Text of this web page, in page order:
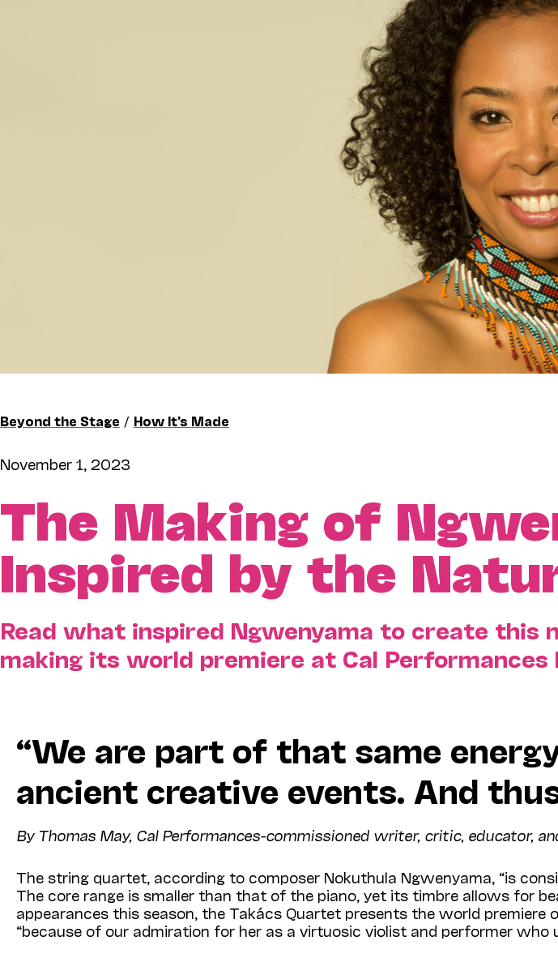
Beyond the Stage / How It's Made
November 1, 2023
The Making of
Inspired by the
Read what inspired Ngwenyama to create this
making its world premiere at Cal Performances
“We are part of that same
ancient creative events. And
By Thomas May, Cal Performances-commissioned writer, critic, educator,
The string quartet, according to composer Nokuthula Ngwenyama, “is
The core range is smaller than that of the piano, yet its timbre allows for
appearances this season, the Takács Quartet presents the world premiere
“because of our admiration for her as a virtuosic violist and performer